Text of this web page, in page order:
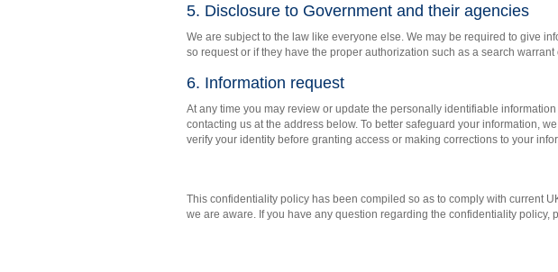
5. Disclosure to Government and their agencies
We are subject to the law like everyone else. We may be required to give
so request or if they have the proper authorization such as a search warrant
6. Information request
At any time you may review or update the personally identifiable
contacting us at the address below. To better safeguard your information,
verify your identity before granting access or making corrections to your
This confidentiality policy has been compiled so as to comply with current
we are aware. If you have any question regarding the confidentiality policy,